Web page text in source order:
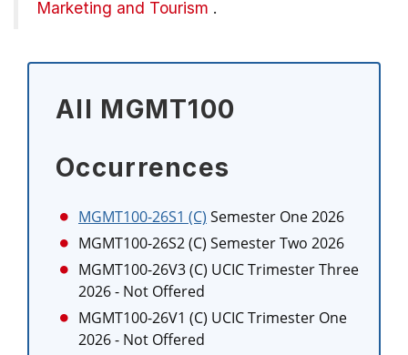
Marketing and Tourism .
All MGMT100
Occurrences
MGMT100-26S1 (C) Semester One 2026
MGMT100-26S2 (C) Semester Two 2026
MGMT100-26V3 (C) UCIC Trimester Three
2026- Not Offered
MGMT100-26V1 (C) UCIC Trimester One
2026- Not Offered